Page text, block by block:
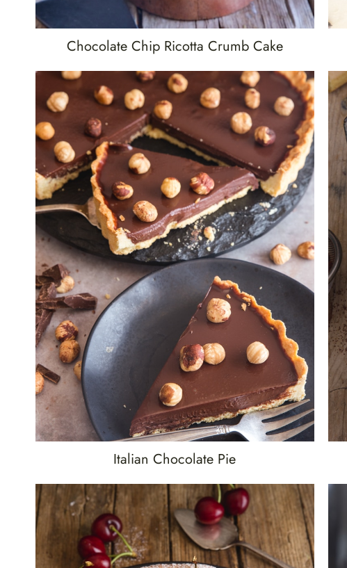
Chocolate Chip Ricotta Crumb Cake
Italian Chocolate Pie